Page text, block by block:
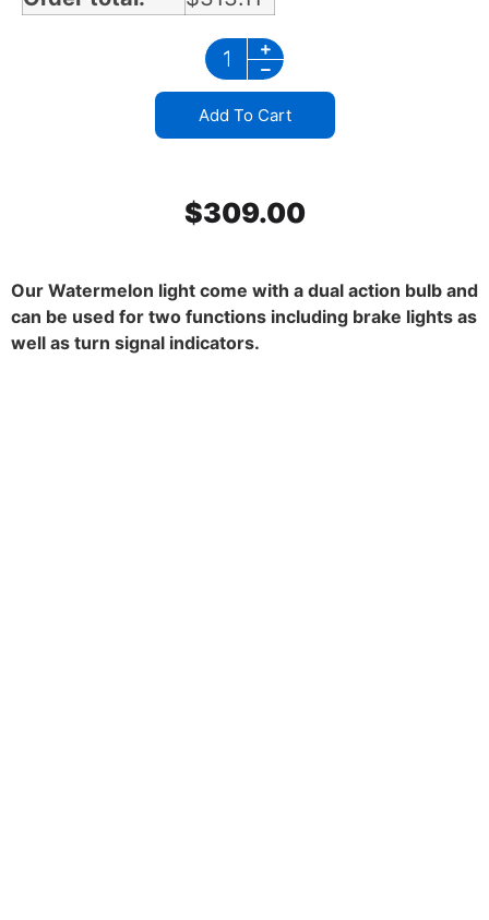
Add To Cart
$309.00
Our Watermelon light come with a dual action bulb and
can be used for two functions including brake lights as
well as turn signal indicators.